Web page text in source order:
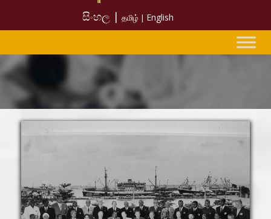
සිංහල | தமிழ் | English